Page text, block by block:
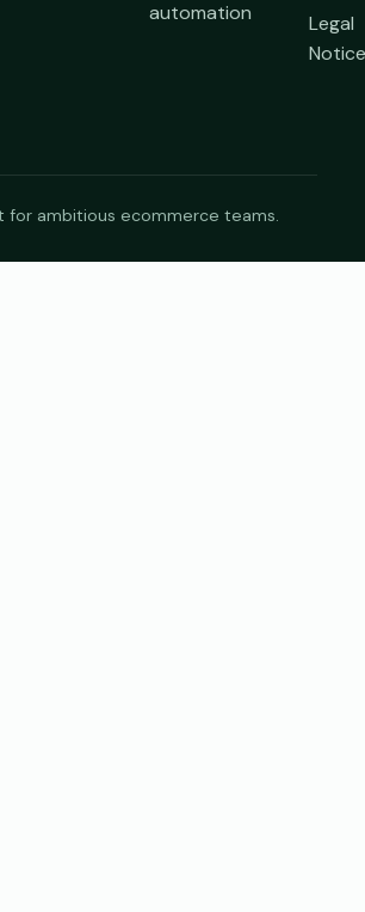
automation
Legal
Notice
for ambitious ecommerce teams.